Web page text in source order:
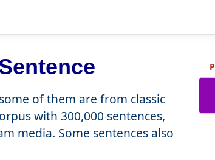
of them are from classic
with 300,000 sentences,
media. Some sentences also